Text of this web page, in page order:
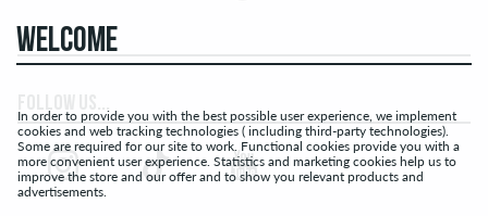
WELCOME
In order to provide you with the best possible user experience, we implement
cookies and web tracking technologies ( including third-party technologies).
Some are required for our site to work. Functional cookies provide you with a
more convenient user experience. Statistics and marketing cookies help us to
improve the store and our offer and to show you relevant products and
advertisements.